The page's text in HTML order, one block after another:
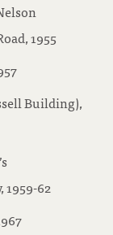
1955
Building),
1959-62